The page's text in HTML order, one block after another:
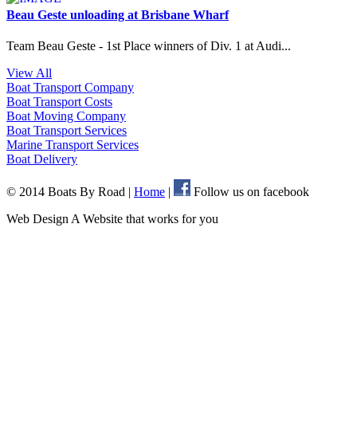
Beau Geste unloading at Brisbane Wharf
Team Beau Geste - 1st Place winners of Div. 1 at Audi...
View All
Boat Transport Company
Boat Transport Costs
Boat Moving Company
Boat Transport Services
Marine Transport Services
Boat Delivery
© 2014 Boats By Road | Home |
Follow us on facebook
Web Design A Website that works for you